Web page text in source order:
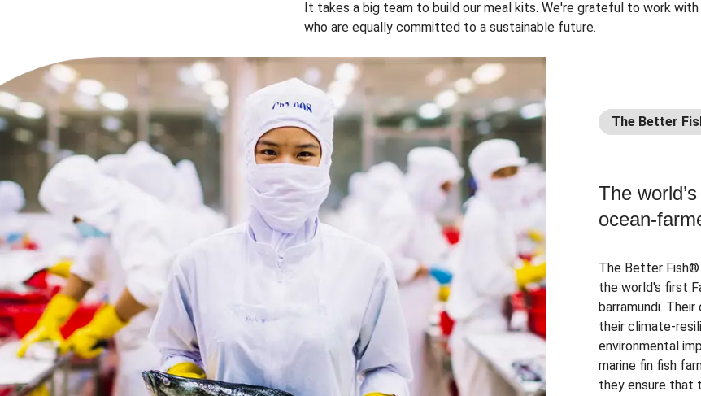
It takes a big team to build our meal kits. We're grateful to work with
who are equally committed to a sustainable future.
The Better
The
ocean-
The Better
the world's first
barramundi.
their climate-
environmental
marine fin fish
they ensure that